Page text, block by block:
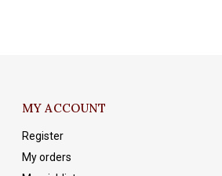
MY ACCOUNT
Register
My orders